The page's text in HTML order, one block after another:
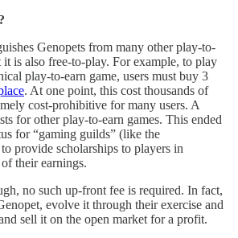
Genopets from many other play-to-
it is also free-to-play. For example, to play
play-to-earn game, users must buy 3
. At one point, this cost thousands of
cost-prohibitive for many users. A
for other play-to-earn games. This ended
for “gaming guilds” (like the
provide scholarships to players in
their earnings.
no such up-front fee is required. In fact,
evolve it through their exercise and
sell it on the open market for a profit.